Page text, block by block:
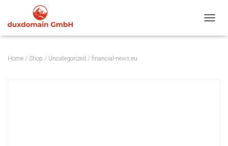
Home / Shop / Uncategorized / financial-news.eu